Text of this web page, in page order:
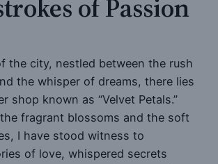
of Passion
the city, nestled between the rush
the whisper of dreams, there lies
shop known as “Velvet Petals.”
fragrant blossoms and the soft
I have stood witness to
of love, whispered secrets